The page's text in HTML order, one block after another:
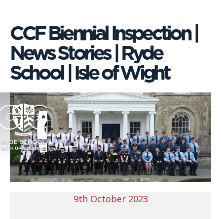
CCF Biennial Inspection |
News Stories | Ryde
School | Isle of Wight
9th October 2023